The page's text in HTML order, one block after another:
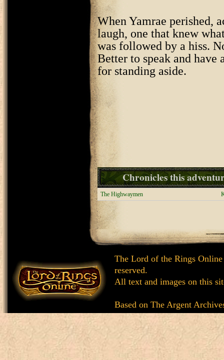
When Yamrae perished,
laugh, one that knew
was followed by a hiss.
Better to speak and have
for standing aside.
Chronicles this
The Highwaymen
The Lord of the Rings
reserved.
All text and images on this
Based on The Argent